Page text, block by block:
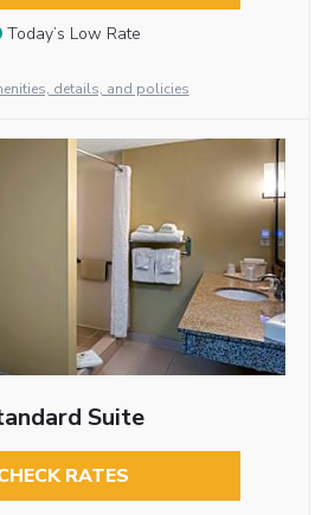
Today’s Low Rate
details, and policies
Suite
RATES